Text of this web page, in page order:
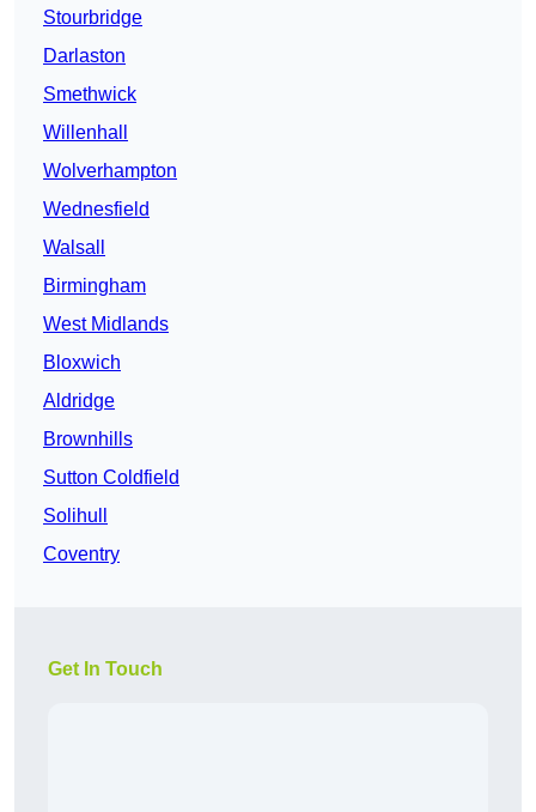
Stourbridge
Darlaston
Smethwick
Willenhall
Wolverhampton
Wednesfield
Walsall
Birmingham
West Midlands
Bloxwich
Aldridge
Brownhills
Sutton Coldfield
Solihull
Coventry
Get In Touch